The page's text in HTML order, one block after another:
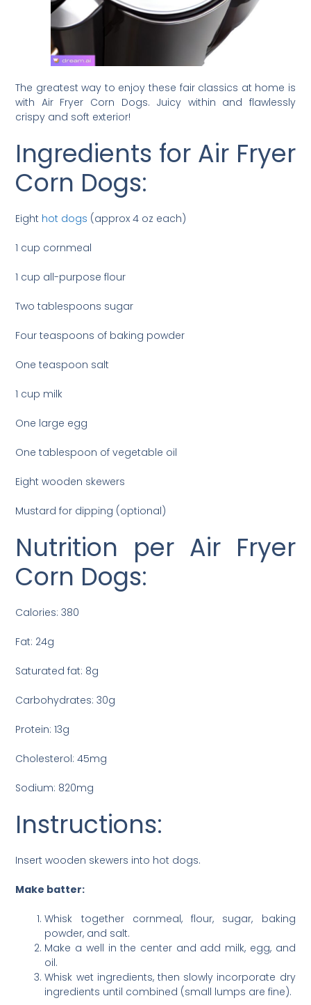
The greatest way to enjoy these fair classics at home is
with Air Fryer Corn Dogs. Juicy within and flawlessly
crispy and soft exterior!
Ingredients for Air Fryer
Corn Dogs:
Eight hot dogs (approx 4 oz each)
1 cup cornmeal
1 cup all-purpose flour
Two tablespoons sugar
Four teaspoons of baking powder
One teaspoon salt
1 cup milk
One large egg
One tablespoon of vegetable oil
Eight wooden skewers
Mustard for dipping (optional)
Nutrition per Air Fryer
Corn Dogs:
Calories: 380
Fat: 24g
Saturated fat: 8g
Carbohydrates: 30g
Protein: 13g
Cholesterol: 45mg
Sodium: 820mg
Instructions:
Insert wooden skewers into hot dogs.
Make batter:
Whisk together cornmeal, flour, sugar, baking
powder, and salt.
Make a well in the center and add milk, egg, and
oil.
Whisk wet ingredients, then slowly incorporate dry
ingredients until combined (small lumps are fine).